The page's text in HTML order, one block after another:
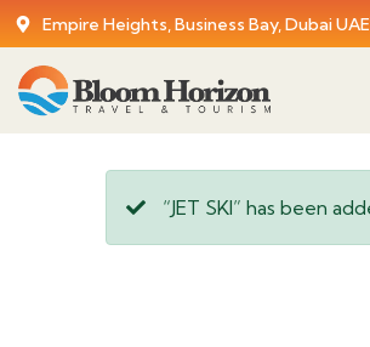
Empire Heights, Business Bay, Dubai UAE
“JET SKI” has been